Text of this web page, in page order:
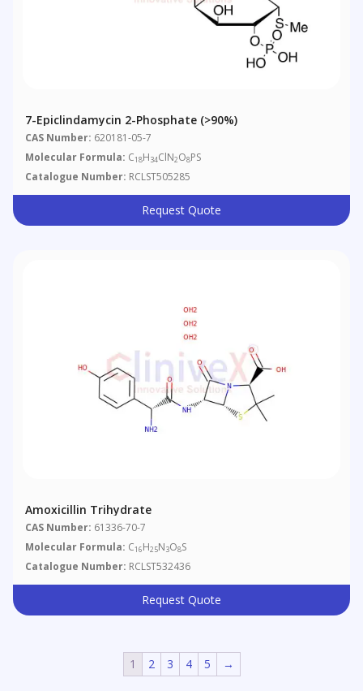
7-Epiclindamycin 2-Phosphate (>90%)
CAS Number: 620181-05-7
Molecular Formula: C18H34ClN2O8PS
Catalogue Number: RCLST505285
Request Quote
Amoxicillin Trihydrate
CAS Number: 61336-70-7
Molecular Formula: C16H25N3O8S
Catalogue Number: RCLST532436
Request Quote
1 2 3 4 5 →